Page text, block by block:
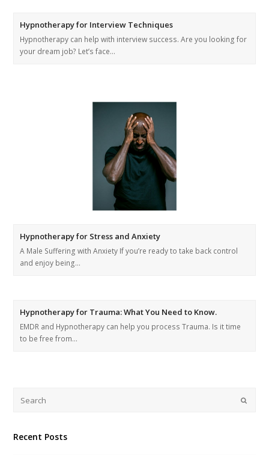
Hypnotherapy for Interview Techniques
Hypnotherapy can help with interview success. Are you looking for
your dream job? Let’s face…
Hypnotherapy for Stress and Anxiety
A Male Suffering with Anxiety If you’re ready to take back control
and enjoy being…
Hypnotherapy for Trauma: What You Need to Know.
EMDR and Hypnotherapy can help you process Trauma. Is it time
to be free from…
Recent Posts